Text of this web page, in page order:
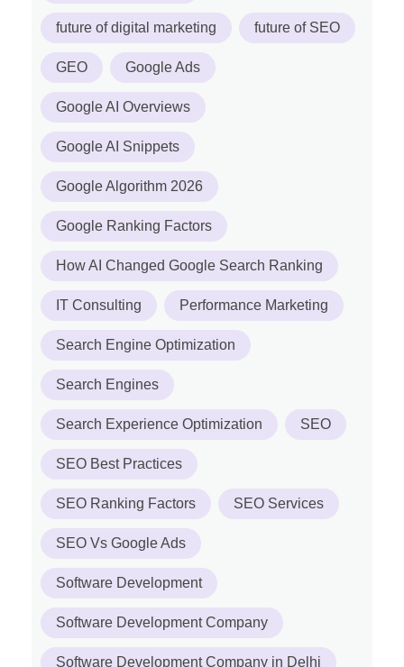
future of digital marketing future of SEO
GEO Google Ads
Google AI Overviews
Google AI Snippets
Google Algorithm 2026
Google Ranking Factors
How AI Changed Google Search Ranking
IT Consulting Performance Marketing
Search Engine Optimization
Search Engines
Search Experience Optimization SEO
SEO Best Practices
SEO Ranking Factors SEO Services
SEO Vs Google Ads
Software Development
Software Development Company
Software Development Company in Delhi